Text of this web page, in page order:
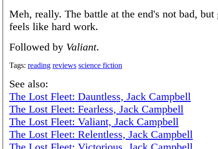
Meh, really. The battle at the end's not bad, but
feels like hard work.
Followed by Valiant.
Tags: reading reviews science fiction
See also:
The Lost Fleet: Dauntless, Jack Campbell
The Lost Fleet: Fearless, Jack Campbell
The Lost Fleet: Valiant, Jack Campbell
The Lost Fleet: Relentless, Jack Campbell